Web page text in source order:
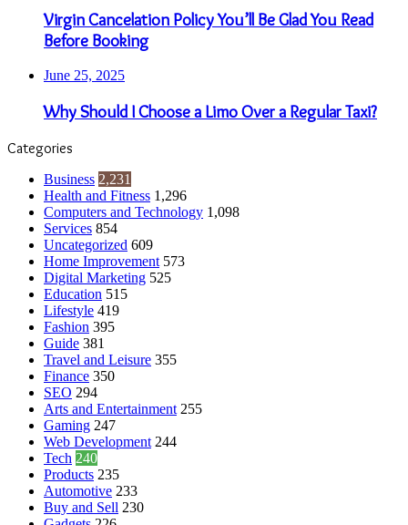
Virgin Cancelation Policy You’ll Be Glad You Read
Before Booking
June 25, 2025
Why Should I Choose a Limo Over a Regular Taxi?
Categories
Business 2,231
Health and Fitness 1,296
Computers and Technology 1,098
Services 854
Uncategorized 609
Home Improvement 573
Digital Marketing 525
Education 515
Lifestyle 419
Fashion 395
Guide 381
Travel and Leisure 355
Finance 350
SEO 294
Arts and Entertainment 255
Gaming 247
Web Development 244
Tech 240
Products 235
Automotive 233
Buy and Sell 230